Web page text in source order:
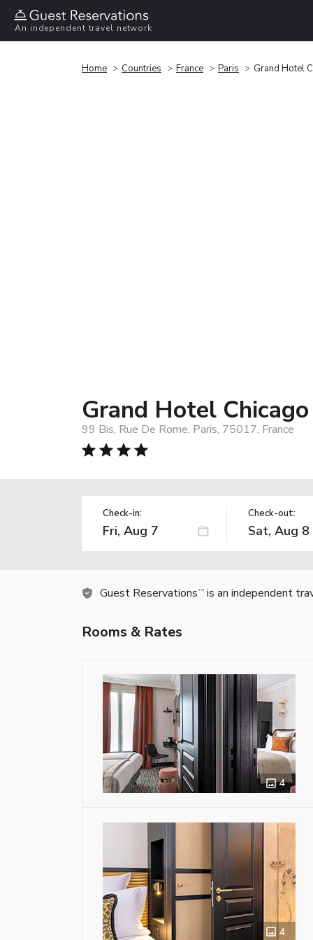
An independent travel network
Home Countries France Paris Grand Hotel
Grand Hotel Chicago
99 Bis, Rue De Rome, Paris, 75017, France
Check-in: Check-out:
Guest Reservations TM is an independent
Rooms & Rates
4
4